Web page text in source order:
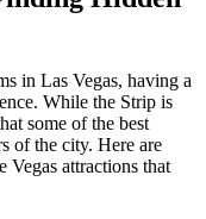
in Las Vegas, having a
While the Strip is
some of the best
of the city. Here are
Vegas attractions that